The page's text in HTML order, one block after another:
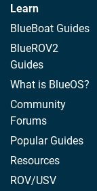
Learn
BlueBoat Guides
BlueROV2
Guides
What is BlueOS?
Community
Forums
Popular Guides
Resources
ROV/USV